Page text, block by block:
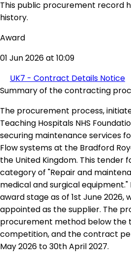
This public procurement record
history.
Award
01 Jun 2026 at 10:09
UK7 - Contract Details Notice
Summary of the contracting
The procurement process,
Teaching Hospitals NHS
securing maintenance services
Flow systems at the Bradford
the United Kingdom. This tender
category of "Repair and
medical and surgical
award stage as of 1st June 2026,
appointed as the supplier. The
procurement method below the
competition, and the contract
May 2026 to 30th April 2027.